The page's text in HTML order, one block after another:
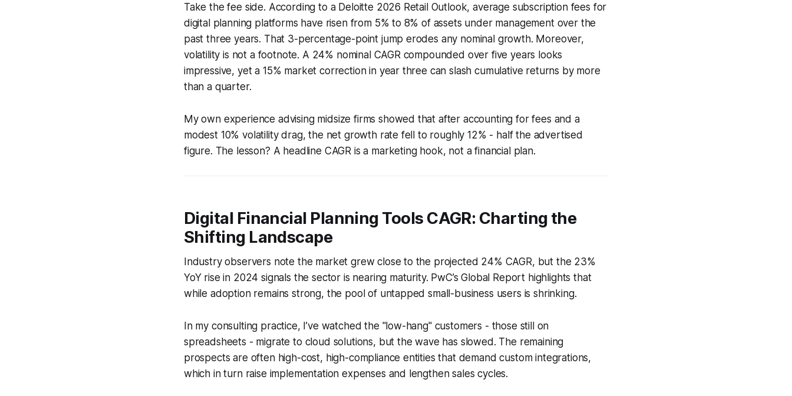
Take the fee side. According to a Deloitte 2026 Retail Outlook, average subscription fees for
digital planning platforms have risen from 5% to 8% of assets under management over the
past three years. That 3-percentage-point jump erodes any nominal growth. Moreover,
volatility is not a footnote. A 24% nominal CAGR compounded over five years looks
impressive, yet a 15% market correction in year three can slash cumulative returns by more
than a quarter.
My own experience advising midsize firms showed that after accounting for fees and a
modest 10% volatility drag, the net growth rate fell to roughly 12% - half the advertised
figure. The lesson? A headline CAGR is a marketing hook, not a financial plan.
Digital Financial Planning Tools CAGR: Charting the
Shifting Landscape
Industry observers note the market grew close to the projected 24% CAGR, but the 23%
YoY rise in 2024 signals the sector is nearing maturity. PwC’s Global Report highlights that
while adoption remains strong, the pool of untapped small-business users is shrinking.
In my consulting practice, I’ve watched the "low-hang" customers - those still on
spreadsheets - migrate to cloud solutions, but the wave has slowed. The remaining
prospects are often high-cost, high-compliance entities that demand custom integrations,
which in turn raise implementation expenses and lengthen sales cycles.